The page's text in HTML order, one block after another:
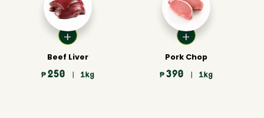
Beef Liver
₱ 250 | 1kg
Pork Chop
₱ 390 | 1kg